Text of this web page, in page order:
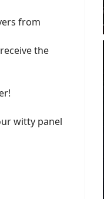
from
the
witty panel